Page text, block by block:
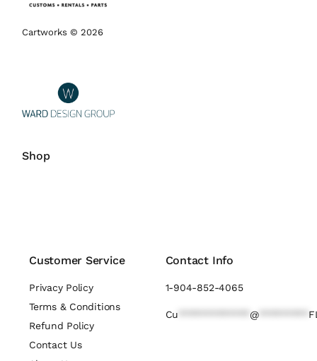
Cartworks © 2026
Shop
Customer Service
Privacy Policy
Terms & Conditions
Refund Policy
Contact Us
Contact Info
1-904-852-4065
Cu @*********